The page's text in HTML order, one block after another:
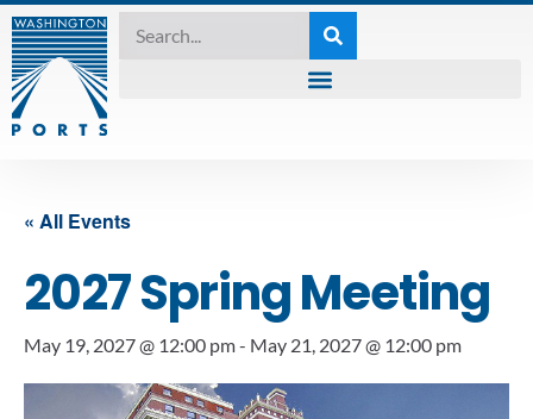
« All Events
2027 Spring Meeting
May 19, 2027 @ 12:00 pm- May 21, 2027 @ 12:00 pm